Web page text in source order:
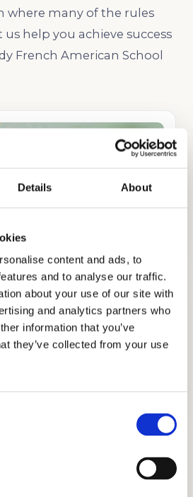
Details About
content and ads, to
and to analyse our traffic.
about your use of our site with
and analytics partners who
information that you’ve
they’ve collected from your use
where many of the rules
us help you achieve success
French American School
CONSULTING